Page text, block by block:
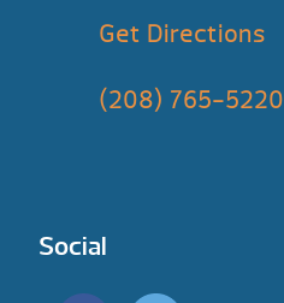
Get Directions
(208) 765-5220
Social